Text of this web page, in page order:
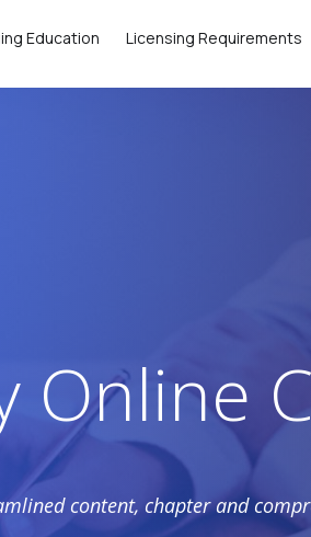
Education Licensing Requirements
Online
content, chapter and